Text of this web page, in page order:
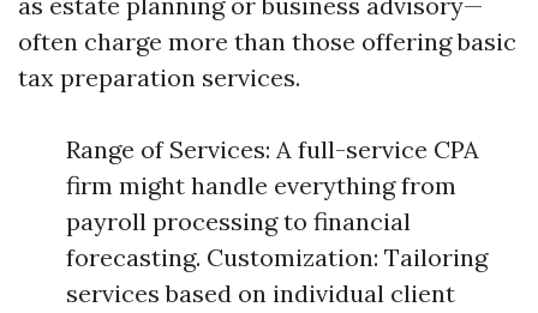
often charge more than those offering basic
tax preparation services.
Range of Services: A full-service CPA
firm might handle everything from
payroll processing to financial
forecasting. Customization: Tailoring
services based on individual client